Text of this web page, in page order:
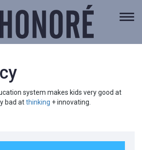
system makes kids very good at
bad atthinking + innovating.